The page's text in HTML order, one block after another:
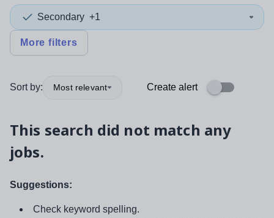
Secondary +1
More filters
Sort by: Most relevant Create alert
This search did not match any
jobs.
Suggestions:
Check keyword spelling.